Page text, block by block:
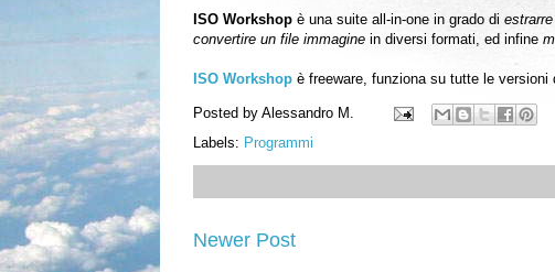
ISO Workshopè una suite all-in-one in grado di estrarre
convertire un file immaginein diversi formati, ed infine
ISO Workshopè freeware, funziona su tutte le versioni
Posted by Alessandro M.
Labels: Programmi
Newer Post